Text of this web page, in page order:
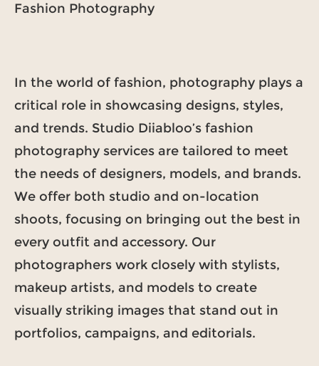
Fashion Photography
In the world of fashion, photography plays a
critical role in showcasing designs, styles,
and trends. Studio Diiabloo’s fashion
photography services are tailored to meet
the needs of designers, models, and brands.
We offer both studio and on-location
shoots, focusing on bringing out the best in
every outfit and accessory. Our
photographers work closely with stylists,
makeup artists, and models to create
visually striking images that stand out in
portfolios, campaigns, and editorials.